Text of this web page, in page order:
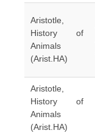
Aristotle,
History of
Animals
(Arist.HA)
Aristotle,
History of
Animals
(Arist.HA)